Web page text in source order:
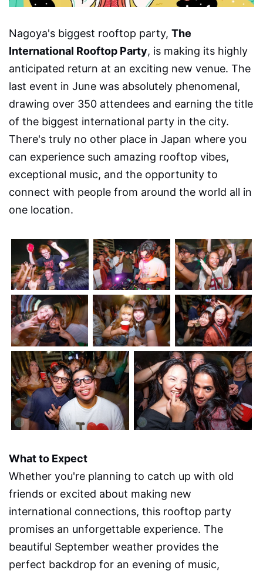
Nagoya's biggest rooftop party, The
International Rooftop Party, is making its highly
anticipated return at an exciting new venue. The
last event in June was absolutely phenomenal,
drawing over 350 attendees and earning the title
of the biggest international party in the city.
There's truly no other place in Japan where you
can experience such amazing rooftop vibes,
exceptional music, and the opportunity to
connect with people from around the world all in
one location.
What to Expect
Whether you're planning to catch up with old
friends or excited about making new
international connections, this rooftop party
promises an unforgettable experience. The
beautiful September weather provides the
perfect backdrop for an evening of music,